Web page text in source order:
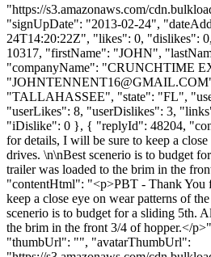
"https://s3.amazonaws.com/
"signUpDate": "2013-02-24",
24T14:20:22Z", "likes": 0, "dislikes":
10317, "firstName": "JOHN",
"companyName": "CRUNCHTIME
"JOHNTENNENT16@GMAIL.COM
"TALLAHASSEE", "state": "FL",
"userLikes": 8, "userDislikes": 3,
"iDislike": 0 }, { "replyId": 48204,
for details, I will be sure to keep a
drives. \n\nBest scenerio is to budget
trailer was loaded to the brim in the
"contentHtml": "<p>PBT - Thank You
keep a close eye on wear patterns of
scenerio is to budget for a sliding 5th.
the brim in the front 3/4 of hopper.</
"thumbUrl": "", "avatarThumbUrl":